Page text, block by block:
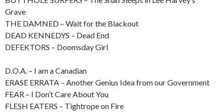
Grave
THE DAMNED – Wait for the Blackout
DEAD KENNEDYS – Dead End
DEFEKTORS – Doomsday Girl
D.O.A. – I am a Canadian
ERASE ERRATA – Another Genius Idea from our Government
FEAR – I Don’t Care About You
FLESH EATERS – Tightrope on Fire